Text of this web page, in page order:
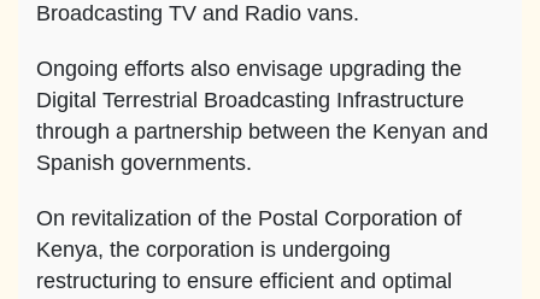
Broadcasting TV and Radio vans.
Ongoing efforts also envisage upgrading the
Digital Terrestrial Broadcasting Infrastructure
through a partnership between the Kenyan and
Spanish governments.
On revitalization of the Postal Corporation of
Kenya, the corporation is undergoing
restructuring to ensure efficient and optimal